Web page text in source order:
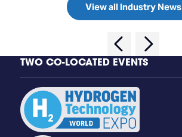
View all Industry News
TWO CO-LOCATED EVENTS